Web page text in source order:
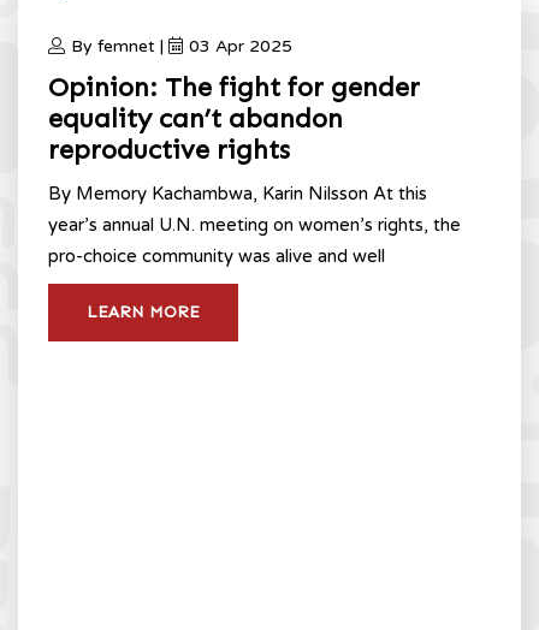
By femnet | 03 Apr 2025
Opinion: The fight for gender
equality can’t abandon
reproductive rights
By Memory Kachambwa, Karin Nilsson At this
year’s annual U.N. meeting on women’s rights, the
pro-choice community was alive and well
LEARN MORE